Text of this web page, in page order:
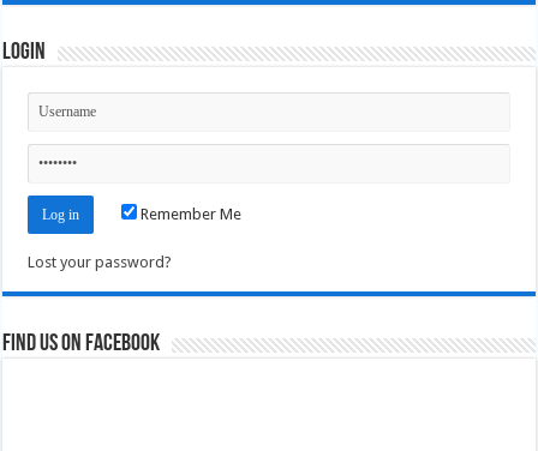
Login
Remember Me
Lost your password?
Find us on Facebook